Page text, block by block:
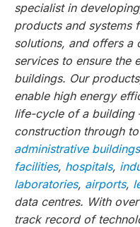
specialist in
products and systems
solutions, and offers a
services to ensure the
buildings. Our
enable high energy
life-cycle of a building
construction through
administrative buildings
facilities, hospitals,
laboratories, airports,
data centres. With
track record of